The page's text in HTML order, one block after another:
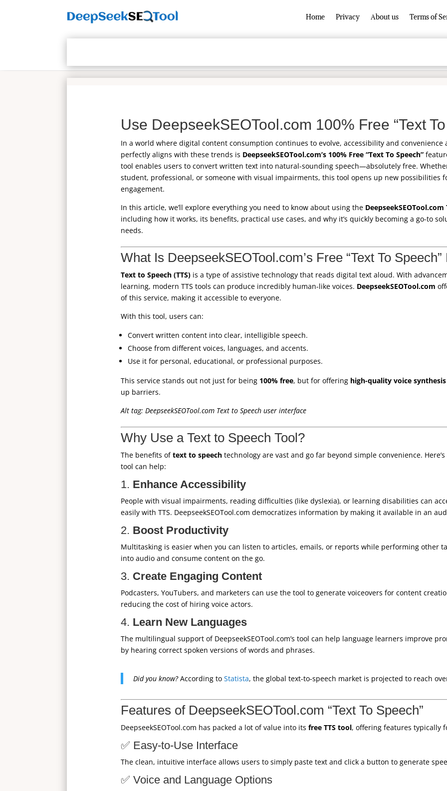
Home Privacy About us Terms of
Use DeepseekSEOTool.com 100% Free “Text
In a world where digital content consumption continues to evolve, accessibility and
perfectly aligns with these trends is DeepseekSEOTool.com’s 100% Free “Text To Speech”
tool enables users to convert written text into natural-sounding speech—absolutely free.
student, professional, or someone with visual impairments, this tool opens up new possibilities
engagement.
In this article, we’ll explore everything you need to know about using the DeepseekSEOTool.com
including how it works, its benefits, practical use cases, and why it’s quickly becoming a go-to
needs.
What Is DeepseekSEOTool.com’s Free “Text To
Text to Speech (TTS)is a type of assistive technology that reads digital text aloud. With
learning, modern TTS tools can produce incredibly human-like voices. DeepseekSEOTool.com
of this service, making it accessible to everyone.
With this tool, users can:
Convert written content into clear, intelligible speech.
Choose from different voices, languages, and accents.
Use it for personal, educational, or professional purposes.
This service stands out not just for being 100% free, but for offering high-quality voice synthesis
up barriers.
Alt tag: DeepseekSEOTool.com Text to Speech user interface
Why Use a Text to Speech Tool?
The benefits oftext to speechtechnology are vast and go far beyond simple convenience. Here’s
tool can help:
1. Enhance Accessibility
People with visual impairments, reading difficulties (like dyslexia), or learning disabilities can
easily with TTS. DeepseekSEOTool.com democratizes information by making it available in an
2. Boost Productivity
Multitasking is easier when you can listen to articles, emails, or reports while performing other
into audio and consume content on the go.
3. Create Engaging Content
Podcasters, YouTubers, and marketers can use the tool to generate voiceovers for content
reducing the cost of hiring voice actors.
4. Learn New Languages
The multilingual support of DeepseekSEOTool.com’s tool can help language learners improve
by hearing correct spoken versions of words and phrases.
Did you know?According to Statista, the global text-to-speech market is projected to reach
Features of DeepseekSEOTool.com “Text To Speech”
DeepseekSEOTool.com has packed a lot of value into its free TTS tool, offering features typically
✅ Easy-to-Use Interface
The clean, intuitive interface allows users to simply paste text and click a button to generate
✅ Voice and Language Options